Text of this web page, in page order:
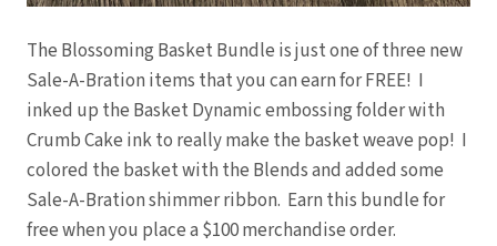
The Blossoming Basket Bundle is just one of three new
Sale-A-Bration items that you can earn for FREE! I
inked up the Basket Dynamic embossing folder with
Crumb Cake ink to really make the basket weave pop! I
colored the basket with the Blends and added some
Sale-A-Bration shimmer ribbon. Earn this bundle for
free when you place a $100 merchandise order.